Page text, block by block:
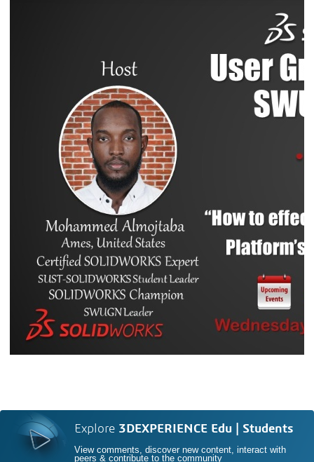
Explore 3DEXPERIENCE Edu | Students
View comments, discover new content, interact with
peers & contribute to the community